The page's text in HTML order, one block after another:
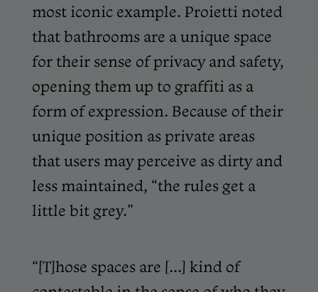
most iconic example. Proietti noted
that bathrooms are a unique space
for their sense of privacy and safety,
opening them up to graffiti as a
form of expression. Because of their
unique position as private areas
that users may perceive as dirty and
less maintained, “the rules get a
little bit grey.”
“[T]hose spaces are [...] kind of